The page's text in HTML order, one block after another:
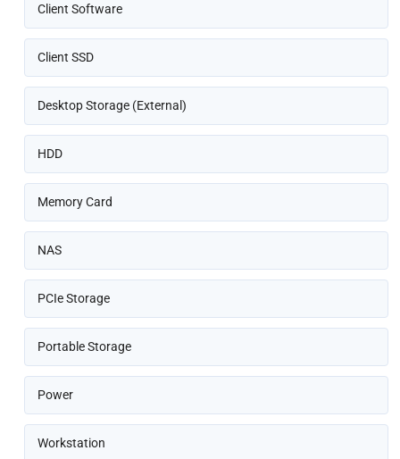
Client Software
Client SSD
Desktop Storage (External)
HDD
Memory Card
NAS
PCIe Storage
Portable Storage
Power
Workstation